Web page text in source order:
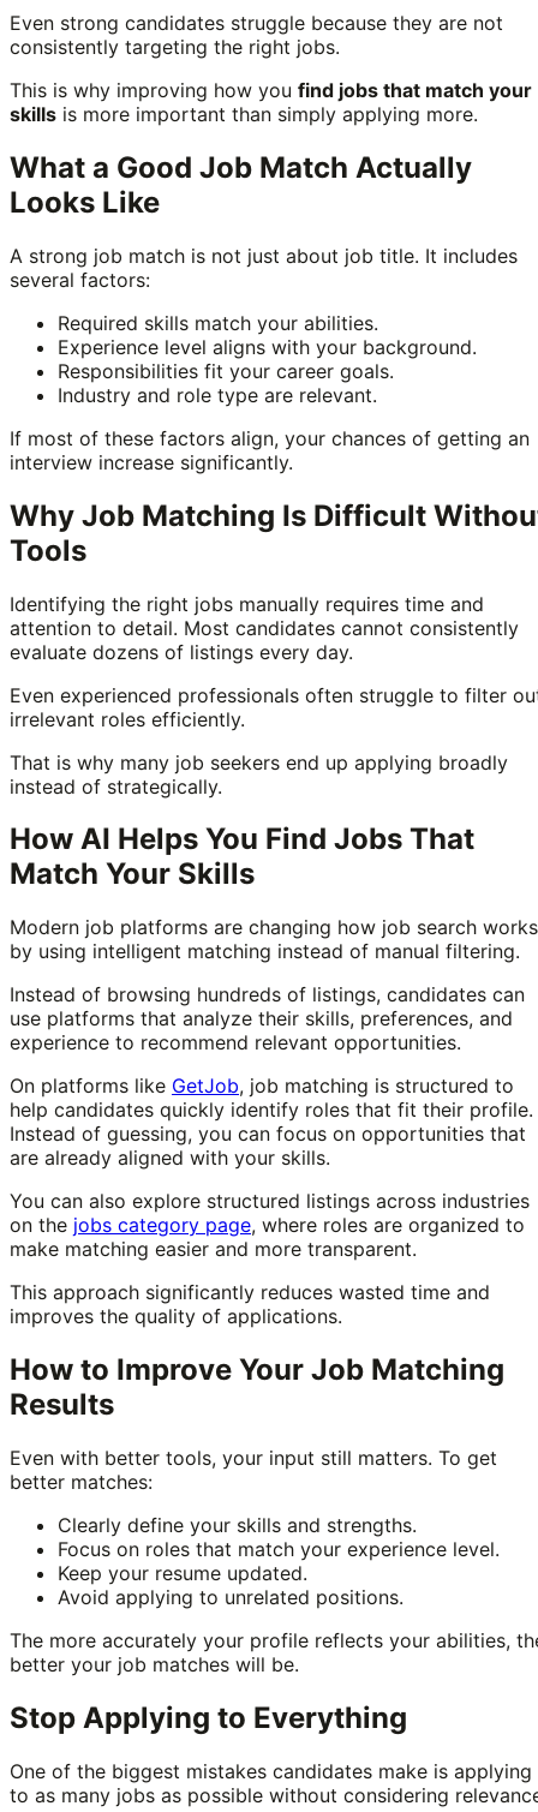
Even strong candidates struggle because they are not
consistently targeting the right jobs.
This is why improving how you find jobs that match your
skills is more important than simply applying more.
What a Good Job Match Actually
Looks Like
A strong job match is not just about job title. It includes
several factors:
Required skills match your abilities.
Experience level aligns with your background.
Responsibilities fit your career goals.
Industry and role type are relevant.
If most of these factors align, your chances of getting an
interview increase significantly.
Why Job Matching Is Difficult
Tools
Identifying the right jobs manually requires time and
attention to detail. Most candidates cannot consistently
evaluate dozens of listings every day.
Even experienced professionals often struggle to filter
irrelevant roles efficiently.
That is why many job seekers end up applying broadly
instead of strategically.
How AI Helps You Find Jobs That
Match Your Skills
Modern job platforms are changing how job search works
by using intelligent matching instead of manual filtering.
Instead of browsing hundreds of listings, candidates can
use platforms that analyze their skills, preferences, and
experience to recommend relevant opportunities.
On platforms like GetJob, job matching is structured to
help candidates quickly identify roles that fit their profile.
Instead of guessing, you can focus on opportunities that
are already aligned with your skills.
You can also explore structured listings across industries
on the jobs category page, where roles are organized to
make matching easier and more transparent.
This approach significantly reduces wasted time and
improves the quality of applications.
How to Improve Your Job Matching
Results
Even with better tools, your input still matters. To get
better matches:
Clearly define your skills and strengths.
Focus on roles that match your experience level.
Keep your resume updated.
Avoid applying to unrelated positions.
The more accurately your profile reflects your abilities,
better your job matches will be.
Stop Applying to Everything
One of the biggest mistakes candidates make is applying
to as many jobs as possible without considering